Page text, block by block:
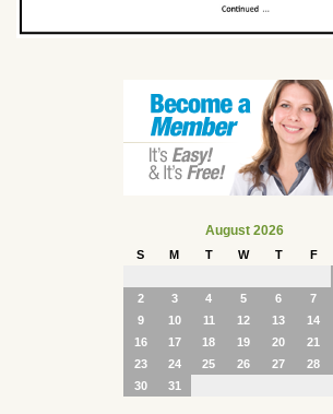
August 2026
S M T W T F
2
3 4 5 6 7
9
10 11 12 13 14
16
17 18 19 20 21
23
24 25 26 27 28
30
31